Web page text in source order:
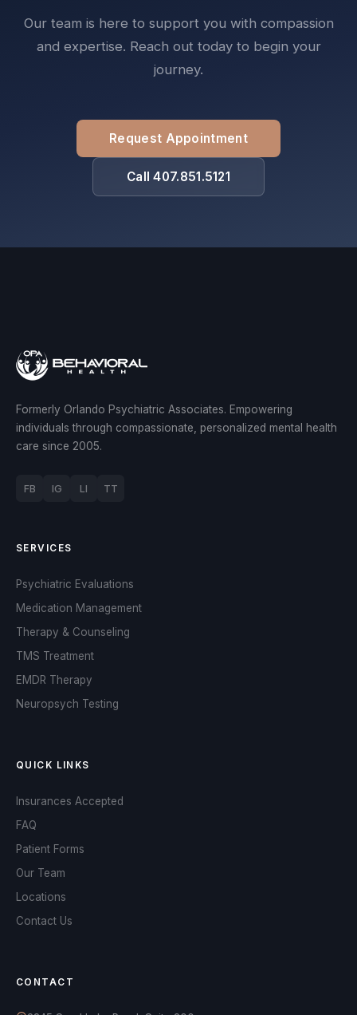
Our team is here to support you with compassion
and expertise. Reach out today to begin your
journey.
Request Appointment
Call 407.851.5121
Formerly Orlando Psychiatric Associates. Empowering
individuals through compassionate, personalized mental health
care since 2005.
FB IG LI TT
SERVICES
Psychiatric Evaluations
Medication Management
Therapy & Counseling
TMS Treatment
EMDR Therapy
Neuropsych Testing
QUICK LINKS
Insurances Accepted
FAQ
Patient Forms
Our Team
Locations
Contact Us
CONTACT